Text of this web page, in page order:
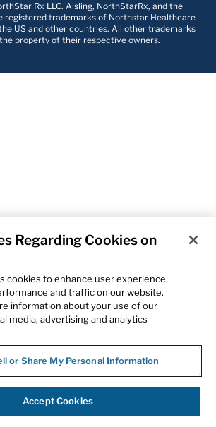
Rx LLC. Aisling, NorthStarRx, and the
registered trademarks of Northstar Healthcare
US and other countries. All other trademarks
property of their respective owners.
Regarding Cookies on
cookies to enhance user experience
and traffic on our website.
information about your use of our
media, advertising and analytics
or Share My Personal Information
Accept Cookies